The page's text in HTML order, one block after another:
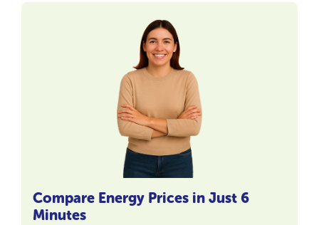
Compare Energy Prices in Just 6
Minutes